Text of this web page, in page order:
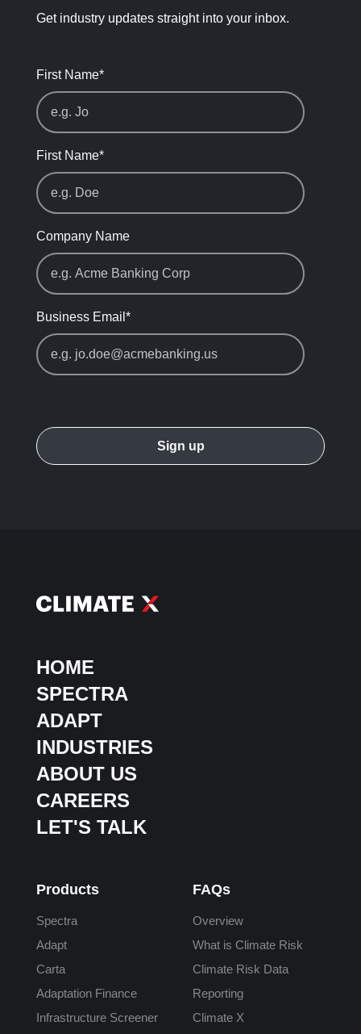
Get industry updates straight into your inbox.
First Name*
First Name*
Company Name
Business Email *
HOME
SPECTRA
ADAPT
INDUSTRIES
ABOUT US
CAREERS
LET'S TALK
Products
Spectra
Adapt
Carta
Adaptation Finance
Infrastructure Screener
FAQs
Overview
What is Climate Risk
Climate Risk Data
Reporting
Climate X